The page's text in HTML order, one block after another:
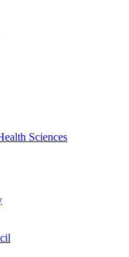
Sciences